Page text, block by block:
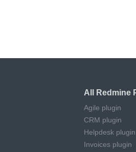
All Redmine
Agile plugin
CRM plugin
Helpdesk plugin
Invoices plugin